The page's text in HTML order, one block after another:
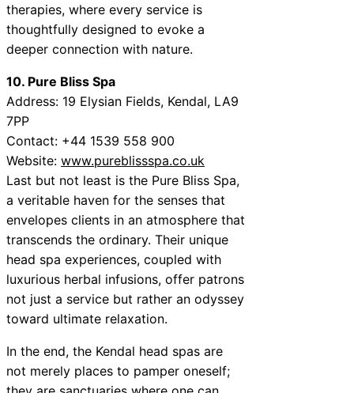
therapies, where every service is
thoughtfully designed to evoke a
deeper connection with nature.
10. Pure Bliss Spa
Address: 19 Elysian Fields, Kendal, LA9
7PP
Contact: +44 1539 558 900
Website: www.pureblissspa.co.uk
Last but not least is the Pure Bliss Spa,
a veritable haven for the senses that
envelopes clients in an atmosphere that
transcends the ordinary. Their unique
head spa experiences, coupled with
luxurious herbal infusions, offer patrons
not just a service but rather an odyssey
toward ultimate relaxation.
In the end, the Kendal head spas are
not merely places to pamper oneself;